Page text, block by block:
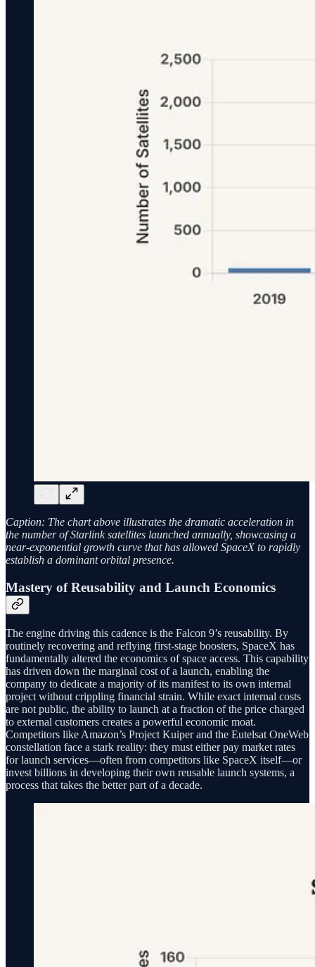
Caption: The chart above illustrates the dramatic acceleration in
the number of Starlink satellites launched annually, showcasing a
near-exponential growth curve that has allowed SpaceX to rapidly
establish a dominant orbital presence.
Mastery of Reusability and Launch Economics
The engine driving this cadence is the Falcon 9’s reusability. By
routinely recovering and reflying first-stage boosters, SpaceX has
fundamentally altered the economics of space access. This capability
has driven down the marginal cost of a launch, enabling the
company to dedicate a majority of its manifest to its own internal
project without crippling financial strain. While exact internal costs
are not public, the ability to launch at a fraction of the price charged
to external customers creates a powerful economic moat.
Competitors like Amazon’s Project Kuiper and the Eutelsat OneWeb
constellation face a stark reality: they must either pay market rates
for launch services—often from competitors like SpaceX itself—or
invest billions in developing their own reusable launch systems, a
process that takes the better part of a decade.